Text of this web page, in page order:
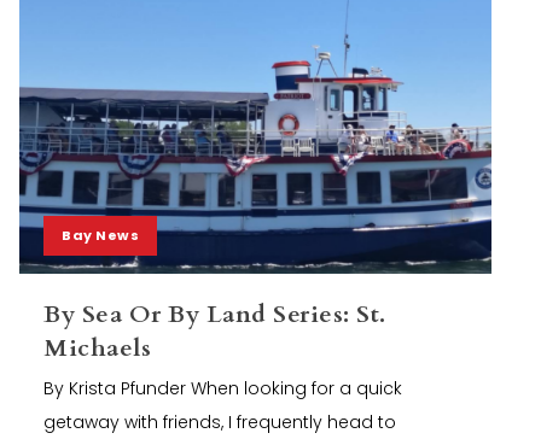
Bay News
By Sea Or By Land Series: St.
Michaels
By Krista Pfunder When looking for a quick
getaway with friends, I frequently head to